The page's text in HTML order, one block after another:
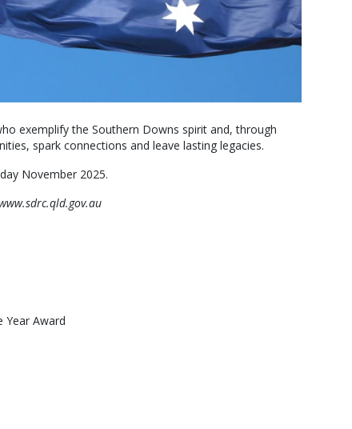
exemplify the Southern Downs spirit and, through
spark connections and leave lasting legacies.
November 2025.
Award